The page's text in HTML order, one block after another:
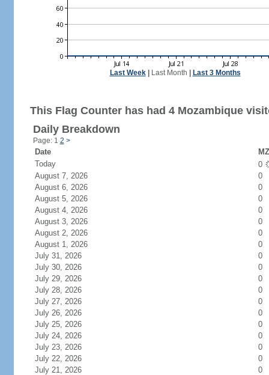
Last Week| Last Month Last 3 Months
This Flag Counter has had 4 Mozambique
Daily Breakdown
Page: 1 2 >
Date
Today
0
August 7, 2026
0
August 6, 2026
0
August 5, 2026
0
August 4, 2026
0
August 3, 2026
0
August 2, 2026
0
August 1, 2026
0
July 31, 2026
0
July 30, 2026
0
July 29, 2026
0
July 28, 2026
0
July 27, 2026
0
July 26, 2026
0
July 25, 2026
0
July 24, 2026
0
July 23, 2026
0
July 22, 2026
0
July 21, 2026
0